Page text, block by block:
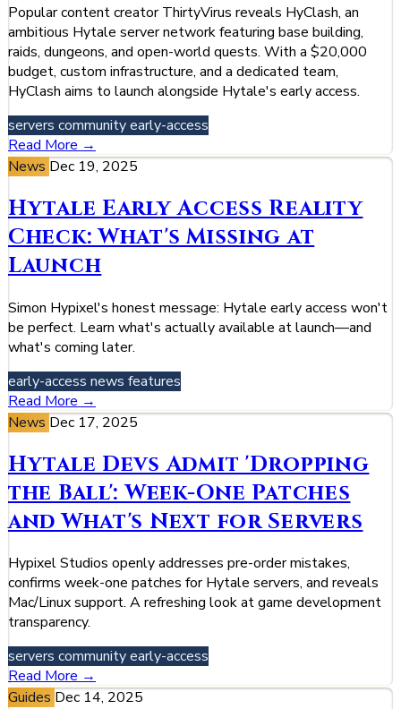
Popular content creator ThirtyVirus reveals HyClash, an
ambitious Hytale server network featuring base building,
raids, dungeons, and open-world quests. With a $20,000
budget, custom infrastructure, and a dedicated team,
HyClash aims to launch alongside Hytale's early access.
servers communityearly-access
Read More →
News Dec 19, 2025
Hytale Early Access Reality
Check: What's Missing at
Launch
Simon Hypixel's honest message: Hytale early access won't
be perfect. Learn what's actually available at launch—and
what's coming later.
early-access news features
Read More →
News Dec 17, 2025
Hytale Devs Admit 'Dropping
the Ball': Week-One Patches
and What's Next for Servers
Hypixel Studios openly addresses pre-order mistakes,
confirms week-one patches for Hytale servers, and reveals
Mac/Linux support. A refreshing look at game development
transparency.
servers communityearly-access
Read More →
Guides Dec 14, 2025